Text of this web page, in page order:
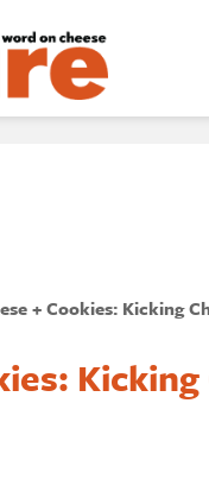
+ Cookies: Kicking